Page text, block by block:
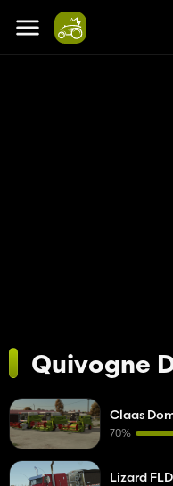
Quivogne
Claas
70%
Lizard